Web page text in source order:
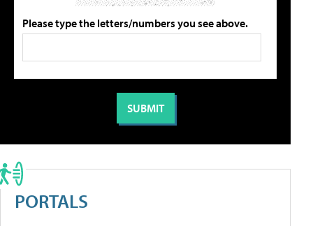
Please type the letters/numbers you see above.
PORTALS